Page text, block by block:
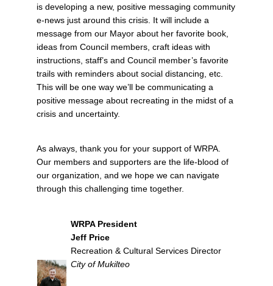
is developing a new, positive messaging community
e-news just around this crisis. It will include a
message from our Mayor about her favorite book,
ideas from Council members, craft ideas with
instructions, staff’s and Council member’s favorite
trails with reminders about social distancing, etc.
This will be one way we’ll be communicating a
positive message about recreating in the midst of a
crisis and uncertainty.
As always, thank you for your support of WRPA.
Our members and supporters are the life-blood of
our organization, and we hope we can navigate
through this challenging time together.
WRPA President
Jeff Price
Recreation & Cultural Services Director
City of Mukilteo